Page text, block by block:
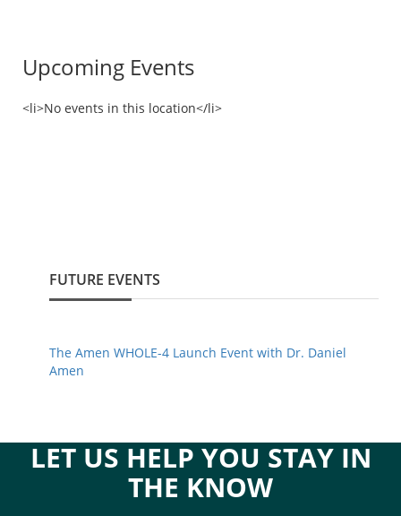
Upcoming Events
<li>No events in this location</li>
FUTURE EVENTS
The Amen WHOLE-4 Launch Event with Dr. Daniel
Amen
LET US HELP YOU STAY IN
THE KNOW